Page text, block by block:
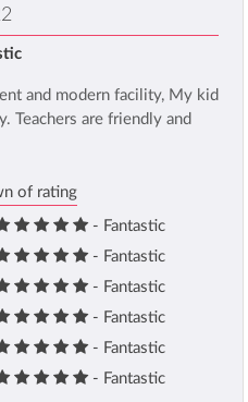
and modern facility, My kid
Teachers are friendly and
of rating
- Fantastic
- Fantastic
- Fantastic
- Fantastic
- Fantastic
- Fantastic